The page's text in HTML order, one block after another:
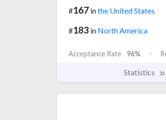
#167 inthe United States
#183 in North America
Acceptance Rate 96%
Statistics